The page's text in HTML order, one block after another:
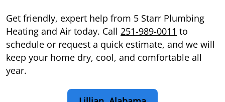
Get friendly, expert help from 5 Starr Plumbing
Heating and Air today. Call 251-989-0011 to
schedule or request a quick estimate, and we will
keep your home dry, cool, and comfortable all
year.